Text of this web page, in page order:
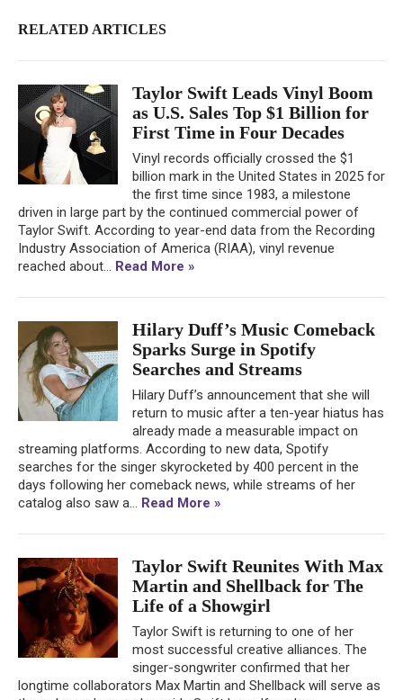
RELATED ARTICLES
Taylor Swift Leads Vinyl Boom
as U.S. Sales Top $1 Billion for
First Time in Four Decades
Vinyl records officially crossed the $1
billion mark in the United States in 2025 for
the first time since 1983, a milestone
driven in large part by the continued commercial power of
Taylor Swift. According to year-end data from the Recording
Industry Association of America (RIAA), vinyl revenue
reached about... Read More »
Hilary Duff’s Music Comeback
Sparks Surge in Spotify
Searches and Streams
Hilary Duff’s announcement that she will
return to music after a ten-year hiatus has
already made a measurable impact on
streaming platforms. According to new data, Spotify
searches for the singer skyrocketed by 400 percent in the
days following her comeback news, while streams of her
catalog also saw a... Read More »
Taylor Swift Reunites With Max
Martin and Shellback for The
Life of a Showgirl
Taylor Swift is returning to one of her
most successful creative alliances. The
singer-songwriter confirmed that her
longtime collaborators Max Martin and Shellback will serve as